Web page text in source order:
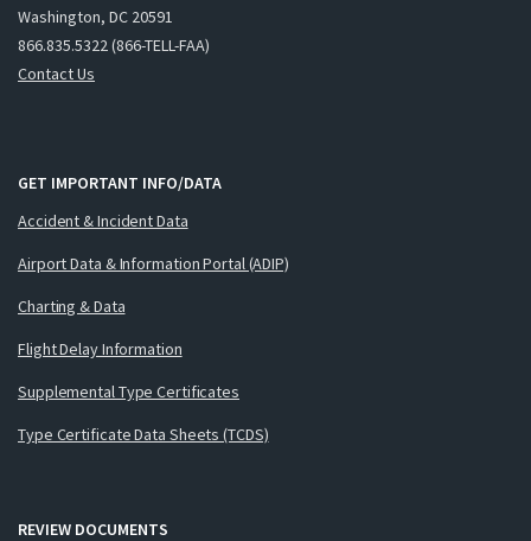
Washington, DC 20591
866.835.5322 (866-TELL-FAA)
Contact Us
GET IMPORTANT INFO/DATA
Accident & Incident Data
Airport Data & Information Portal (ADIP)
Charting & Data
Flight Delay Information
Supplemental Type Certificates
Type Certificate Data Sheets (TCDS)
REVIEW DOCUMENTS